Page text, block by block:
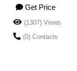
Get Price
(1307) Views
(0) Contacts